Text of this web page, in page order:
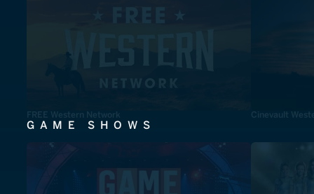
FREE Western Network Cinevault
GAME SHOWS